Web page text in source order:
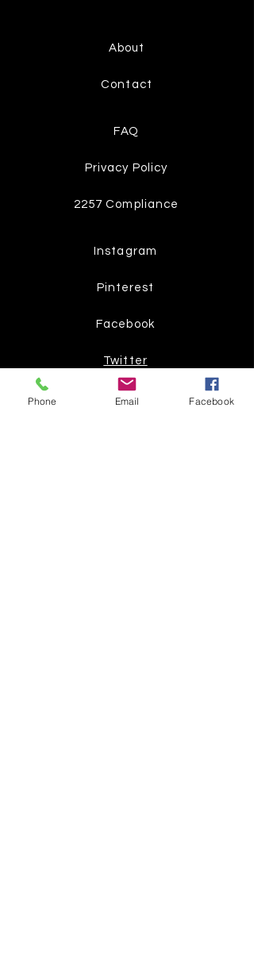
About
Contact
FAQ
Privacy Policy
2257 Compliance
Instagram
Pinterest
Facebook
Twitter
Phone Email Facebook